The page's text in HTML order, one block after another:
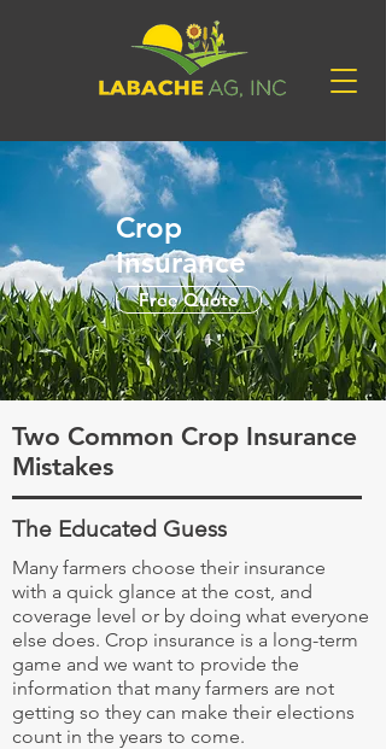
Crop
Insurance
Free Quote
Two Common Crop Insurance
Mistakes
The Educated Guess
Many farmers choose their insurance
with a quick glance at the cost, and
coverage level or by doing what everyone
else does. Crop insurance is a long-term
game and we want to provide the
information that many farmers are not
getting so they can make their elections
count in the years to come.